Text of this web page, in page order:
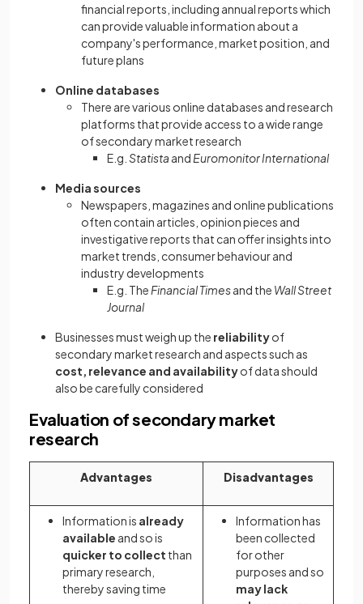
financial reports, including annual reports which
can provide valuable information about a
company's performance, market position, and
future plans
Online databases
There are various online databases and research
platforms that provide access to a wide range
of secondary market research
E.g. Statista and Euromonitor International
Media sources
Newspapers, magazines and online publications
often contain articles, opinion pieces and
investigative reports that can offer insights into
market trends, consumer behaviour and
industry developments
E.g. The Financial Timesand the Wall Street
Journal
Businesses must weigh up the reliabilityof
secondary market research and aspects such as
cost, relevance and availabilityof data should
also be carefully considered
Evaluation of secondary market
research
Advantages Disadvantages
Information is already
available and sois
quicker to collect than
primary research,
thereby saving time
Information has
been collected
for other
purposes and so
may lack